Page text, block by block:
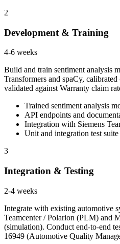
2
Development & Training
4-6 weeks
Build and train sentiment analysis
Transformers and spaCy,
validated against Warranty claim
Trained sentiment analysis
API endpoints and
Integration with Siemens
Unit and integration test suite
3
Integration & Testing
2-4 weeks
Integrate with existing automotive
Teamcenter / Polarion (PLM) and
(simulation). Conduct end-to-end
16949 (Automotive Quality